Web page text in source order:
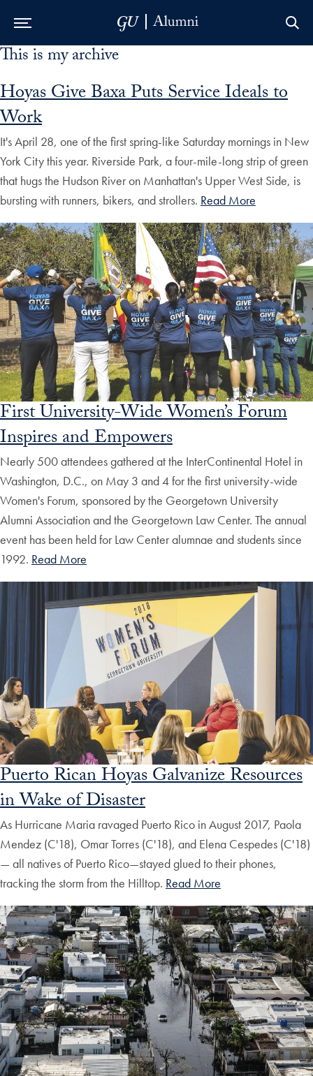
Skip to Main Navigation
Skip to Content
Skip to Footer
This is my archive
Hoyas Give Baxa Puts Service Ideals to
Work
It's April 28, one of the first spring-like Saturday mornings in New
York City this year. Riverside Park, a four-mile-long strip of green
that hugs the Hudson River on Manhattan's Upper West Side, is
bursting with runners, bikers, and strollers. Read More
First University-Wide Women’s Forum
Inspires and Empowers
Nearly 500 attendees gathered at the InterContinental Hotel in
Washington, D.C., on May 3 and 4 for the first university-wide
Women's Forum, sponsored by the Georgetown University
Alumni Association and the Georgetown Law Center. The annual
event has been held for Law Center alumnae and students since
1992. Read More
Puerto Rican Hoyas Galvanize Resources
in Wake of Disaster
As Hurricane Maria ravaged Puerto Rico in August 2017, Paola
Mendez (C'18), Omar Torres (C'18), and Elena Cespedes (C'18)
— all natives of Puerto Rico—stayed glued to their phones,
tracking the storm from the Hilltop. Read More